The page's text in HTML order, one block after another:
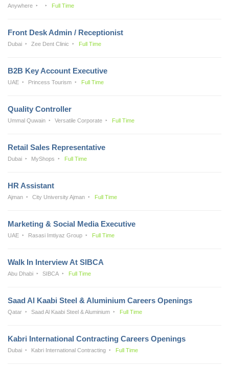
Anywhere Full Time
Front Desk Admin / Receptionist
Dubai Zee Dent Clinic Full Time
B2B Key Account Executive
UAE Princess Tourism Full Time
Quality Controller
Ummal Quwain Versatile Corporate Full Time
Retail Sales Representative
Dubai MyShops Full Time
HR Assistant
Ajman City University Ajman Full Time
Marketing & Social Media Executive
UAE Rasasi Imtiyaz Group Full Time
Walk In Interview At SIBCA
Abu Dhabi SIBCA Full Time
Saad Al Kaabi Steel & Aluminium Careers Openings
Qatar Saad Al Kaabi Steel & Aluminium Full Time
Kabri International Contracting Careers Openings
Dubai Kabri International Contracting Full Time